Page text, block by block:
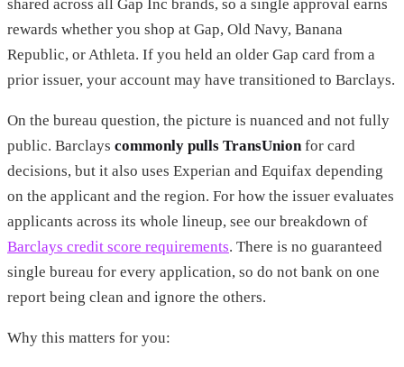
shared across all Gap Inc brands, so a single approval earns
rewards whether you shop at Gap, Old Navy, Banana
Republic, or Athleta. If you held an older Gap card from a
prior issuer, your account may have transitioned to Barclays.
On the bureau question, the picture is nuanced and not fully
public. Barclays commonly pulls TransUnionfor card
decisions, but it also uses Experian and Equifax depending
on the applicant and the region. For how the issuer evaluates
applicants across its whole lineup, see our breakdown of
Barclays credit score requirements. There is no guaranteed
single bureau for every application, so do not bank on one
report being clean and ignore the others.
Why this matters for you: